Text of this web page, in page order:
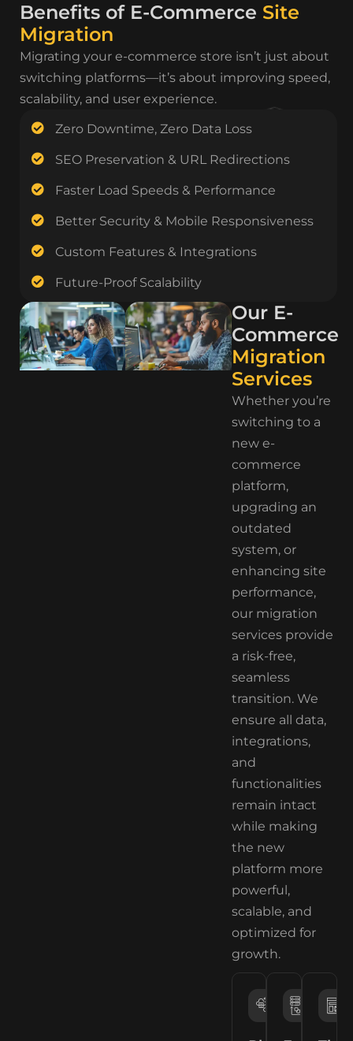
Benefits of E-Commerce Site
Migration
Migrating your e-commerce store isn’t just about
switching platforms—it’s about improving speed,
scalability, and user experience.
Zero Downtime, Zero Data Loss
SEO Preservation & URL Redirections
Faster Load Speeds & Performance
Better Security & Mobile Responsiveness
Custom Features & Integrations
Future-Proof Scalability
Our E-
Commerce
Migration
Services
Whether you’re
switching to a
new e-
commerce
platform,
upgrading an
outdated
system, or
enhancing site
performance,
our migration
services provide
a risk-free,
seamless
transition. We
ensure all data,
integrations,
and
functionalities
remain intact
while making
the new
platform more
powerful,
scalable, and
optimized for
growth.